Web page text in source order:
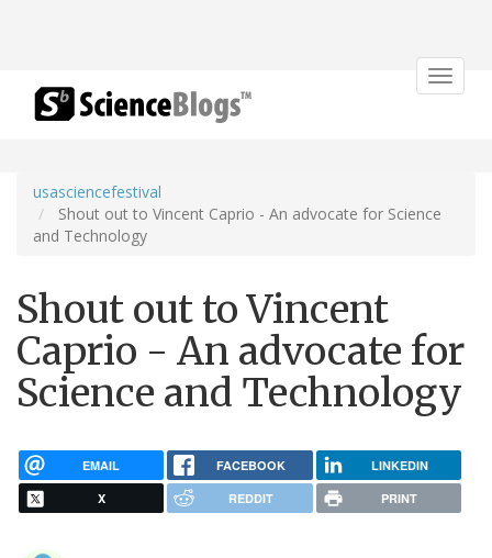
Toggle
usasciencefestival
Shout out to Vincent Caprio - An advocate for Science
and Technology
Shout out to Vincent
Caprio - An advocate for
Science and Technology
EMAIL FACEBOOK LINKEDIN
X REDDIT PRINT